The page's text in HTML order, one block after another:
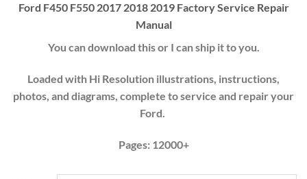
$47.00
through
$56.00
Ford F450 F550 2017 2018 2019 Factory Service Repair
Manual
You can download this or I can ship it to you.
Loaded with Hi Resolution illustrations, instructions,
photos, and diagrams, complete to service and repair your
Ford.
Pages: 12000+